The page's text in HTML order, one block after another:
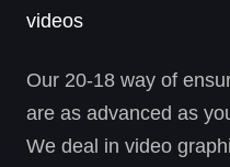
videos
Our 20-18 way of
are as advanced as
We deal in video